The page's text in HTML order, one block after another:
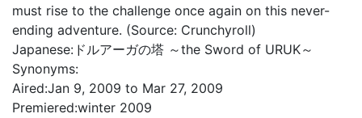
must rise to the challenge once again on this never-
ending adventure. (Source: Crunchyroll)
Japanese: ドルアーガの塔 ～the Sword of URUK～
Synonyms:
Aired:Jan 9, 2009 to Mar 27, 2009
Premiered:winter 2009